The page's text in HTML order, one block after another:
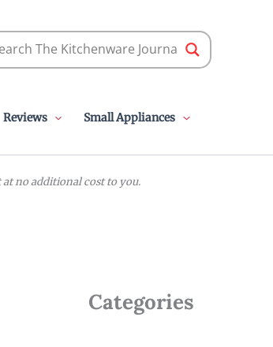
Reviews
Small Appliances
no additional cost to you.
Categories